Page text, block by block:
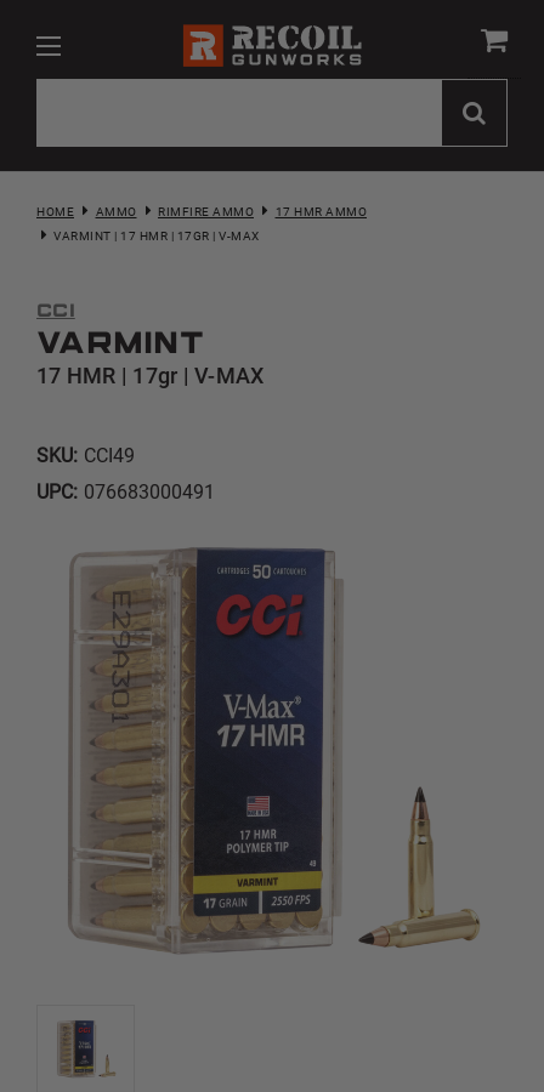
HOME AMMO RIMFIRE AMMO
17 HMR AMMO
VARMINT | 17 HMR | 17GR | V-MAX
CCI
Varmint
17 HMR | 17gr | V-MAX
SKU: CCI49
UPC: 076683000491